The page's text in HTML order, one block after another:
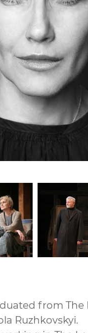
from
Ruzhkovskyi.